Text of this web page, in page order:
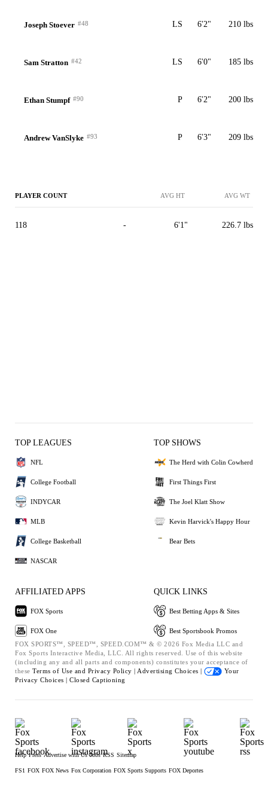
Joseph Stoever #48 LS 6'2" 210 lbs
Sam Stratton #42 LS 6'0" 185 lbs
Ethan Stumpf #90 P 6'2" 200 lbs
Andrew VanSlyke #93 P 6'3" 209 lbs
PLAYER COUNT AVG HT AVG WT
118 - 6'1" 226.7 lbs
TOP LEAGUES
NFL
College Football
INDYCAR
MLB
College Basketball
NASCAR
TOP SHOWS
The Herd with Colin Cowherd
First Things First
The Joel Klatt Show
Kevin Harvick's Happy Hour
Bear Bets
AFFILIATED APPS
FOX Sports
FOX One
QUICK LINKS
Best Betting Apps & Sites
Best Sportsbook Promos
FOX SPORTS™, SPEED™, SPEED.COM™ & © 2026 Fox Media LLC and
Fox Sports Interactive Media, LLC. All rights reserved. Use of this website
(including any and all parts and components) constitutes your acceptance of
these Terms of Use and Privacy Policy | Advertising Choices |
Your
Privacy Choices | Closed Captioning
Help Press Advertise with Us Jobs RSS Sitemap
FS1 FOX FOX News Fox Corporation FOX Sports Supports FOX Deportes